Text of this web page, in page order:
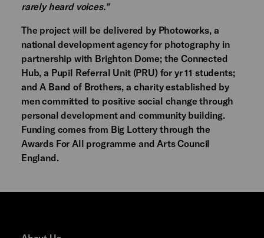
rarely heard voices.”
The project will be delivered by Photoworks, a
national development agency for photography in
partnership with Brighton Dome; the Connected
Hub, a Pupil Referral Unit (PRU) for yr 11 students;
and A Band of Brothers, a charity established by
men committed to positive social change through
personal development and community building.
Funding comes from Big Lottery through the
Awards For All programme and Arts Council
England.